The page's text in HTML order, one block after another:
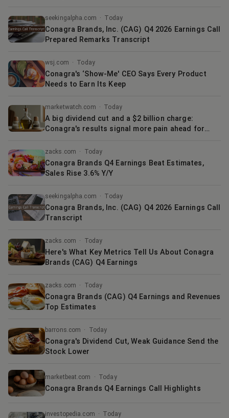
seekingalpha.com · Today
Conagra Brands, Inc. (CAG) Q4 2026 Earnings Call
Prepared Remarks Transcript
wsj.com · Today
Conagra's ‘Show-Me' CEO Says Every Product
Needs to Earn Its Keep
marketwatch.com · Today
A big dividend cut and a $2 billion charge:
Conagra's results signal more pain ahead for
zacks.com · Today
Conagra Brands Q4 Earnings Beat Estimates,
Sales Rise 3.6% Y/Y
seekingalpha.com · Today
Conagra Brands, Inc. (CAG) Q4 2026 Earnings Call
Transcript
zacks.com · Today
Here's What Key Metrics Tell Us About Conagra
Brands (CAG) Q4 Earnings
zacks.com · Today
Conagra Brands (CAG) Q4 Earnings and Revenues
Top Estimates
barrons.com · Today
Conagra's Dividend Cut, Weak Guidance Send the
Stock Lower
marketbeat.com · Today
Conagra Brands Q4 Earnings Call Highlights
investopedia.com · Today